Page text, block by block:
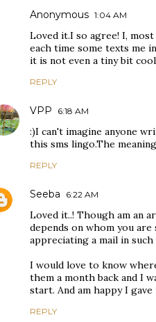
Anonymous 1:04 AM
Loved it.I so agree! I,
each time some texts me
it is not even a tiny bit
REPLY
VPP 6:18 AM
:)I can't imagine anyone
this sms lingo.The
REPLY
Seeba 6:22 AM
Loved it..! Though am an
depends on whom you
appreciating a mail in such
I would love to know
them a month back and I
start. And am happy I
REPLY